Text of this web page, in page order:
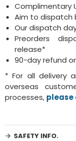
Complimentary
Aim to dispatch
Our dispatch
Preorders
release*
90-day refund
* For all delivery
overseas
processes, please
SAFETY INFO.